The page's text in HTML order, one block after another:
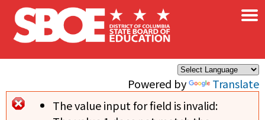
Skip to main content
Powered by Translate
×
Error message
The value input for field is invalid: